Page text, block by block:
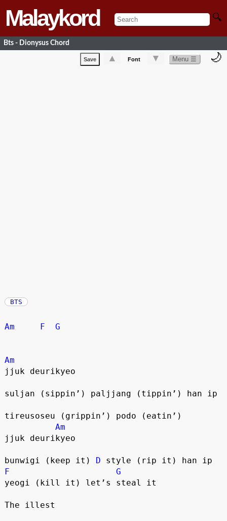
Malaykord 🔍
Bts - Dionysus Chord
Save ▲ Font ▼ Menu ☰ 🌙
BTS
Am F G
Am
jjuk deurikyeo
suljan (sippin’) paljjang (tippin’) han ip
tireusoseu (grippin’) podo (eatin’)
Am
jjuk deurikyeo
bunwigi (keep it) D style (rip it) han ip
F
G
yeogi (kill it) let’s steal it
The illest